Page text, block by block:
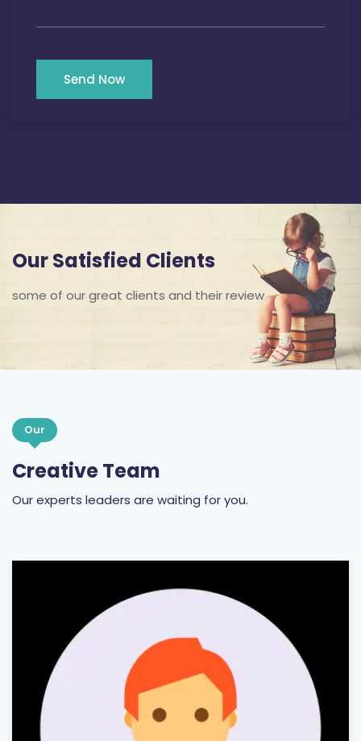
Send Now
Our Satisfied Clients
some of our great clients and their review
Our
Creative Team
Our experts leaders are waiting for you.